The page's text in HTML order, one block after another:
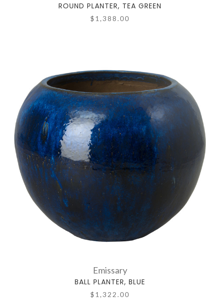
ROUND PLANTER, TEA GREEN
$1,388.00
Emissary
BALL PLANTER, BLUE
$1,322.00